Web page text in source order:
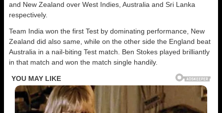
and New Zealand over West Indies, Australia and Sri Lanka
respectively.
Team India won the first Test by dominating performance, New
Zealand did also same, while on the other side the England beat
Australia in a nail-biting Test match. Ben Stokes played brilliantly
in that match and won the match single handily.